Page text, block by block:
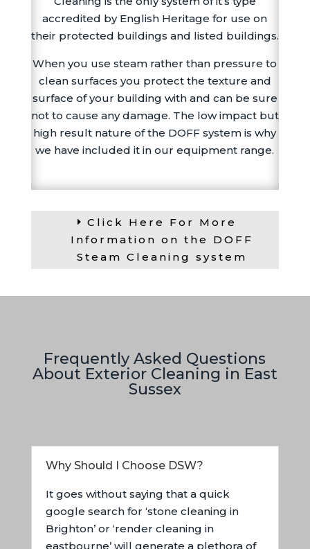
accredited by English Heritage for use on
their protected buildings and listed buildings.
When you use steam rather than pressure to
clean surfaces you protect the texture and
surface of your building with and can be sure
not to cause any damage. The low impact but
high result nature of the DOFF system is why
we have included it in our equipment range.
Click Here For More
Information on the DOFF
Steam Cleaning system
Frequently Asked Questions
About Exterior Cleaning in East
Sussex
Why Should I Choose DSW?
It goes without saying that a quick
google search for ‘stone cleaning in
Brighton’ or ‘render cleaning in
eastbourne’ will generate a plethora of